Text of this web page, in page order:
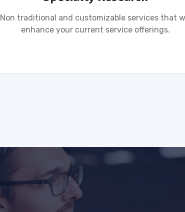
Non traditional and customizable services that
enhance your current service offerings.